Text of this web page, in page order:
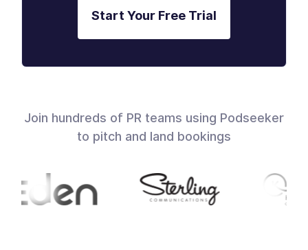
Start Your Free Trial
Join hundreds of PR teams using Podseeker
to pitch and land bookings